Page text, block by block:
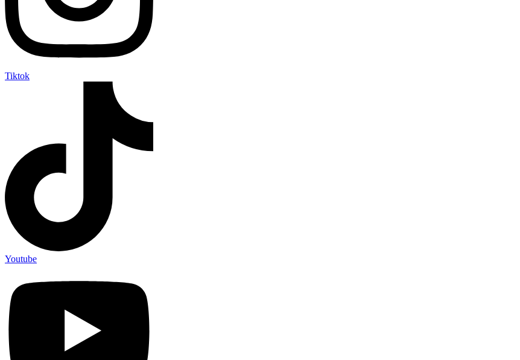
Tiktok
Youtube